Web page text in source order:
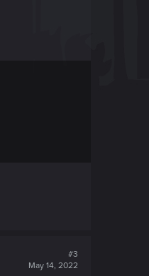
#3
May 14, 2022